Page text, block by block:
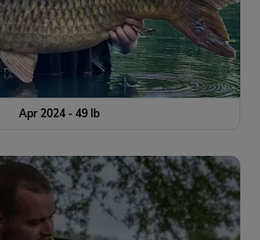
Apr 2024 - 49 lb